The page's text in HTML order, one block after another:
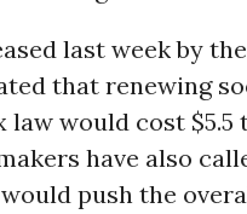
last week by
that renewing
law would cost
have also
push the